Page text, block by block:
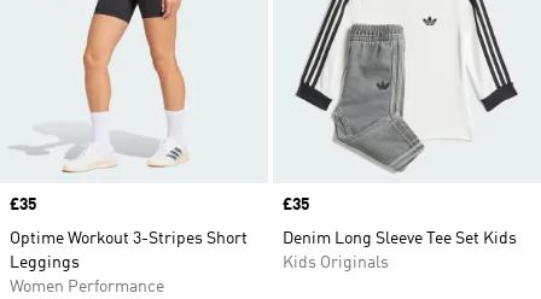
Price
£35
Optime Workout 3-Stripes Short
Leggings
Women Performance
Price
£35
Denim Long Sleeve Tee Set Kids
Kids Originals